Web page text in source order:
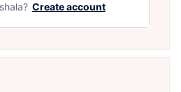
Create account